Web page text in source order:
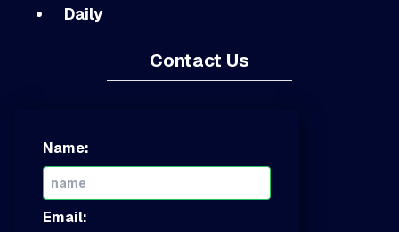
Daily
Contact Us
Name:
Email: